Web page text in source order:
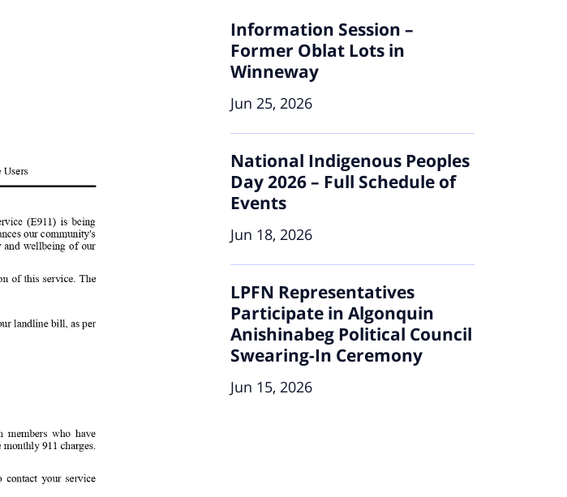
Information Session –
Former Oblat Lots in
Winneway
Jun 25, 2026
National Indigenous Peoples
Day 2026 – Full Schedule of
Events
Jun 18, 2026
LPFN Representatives
Participate in Algonquin
Anishinabeg Political Council
Swearing-In Ceremony
Jun 15, 2026